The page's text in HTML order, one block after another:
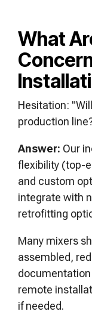
What
Hesitation:
production
Answer: Our
flexibility (top-
and custom
integrate with
retrofitting
Many mixers
assembled,
remote
if needed.